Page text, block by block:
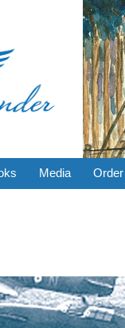
Media Order